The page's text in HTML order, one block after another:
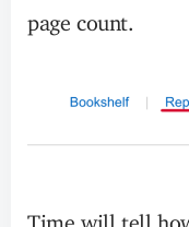
page count.
Time will tell